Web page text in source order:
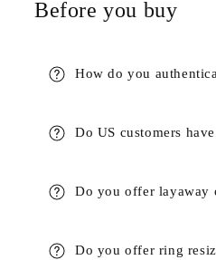
Before you buy
How do you
Do US customers
Do you offer layaway
Do you offer ring